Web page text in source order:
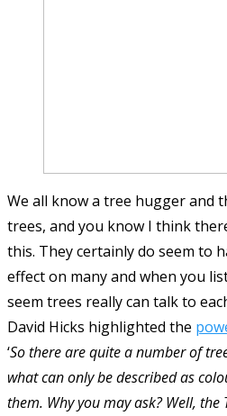
We all know a tree hugger and
trees, and you know I think
this. They certainly do seem to
effect on many and when you
seem trees really can talk to
David Hicks highlighted the
‘So there are quite a number of
what can only be described as
them. Why you may ask? Well, the